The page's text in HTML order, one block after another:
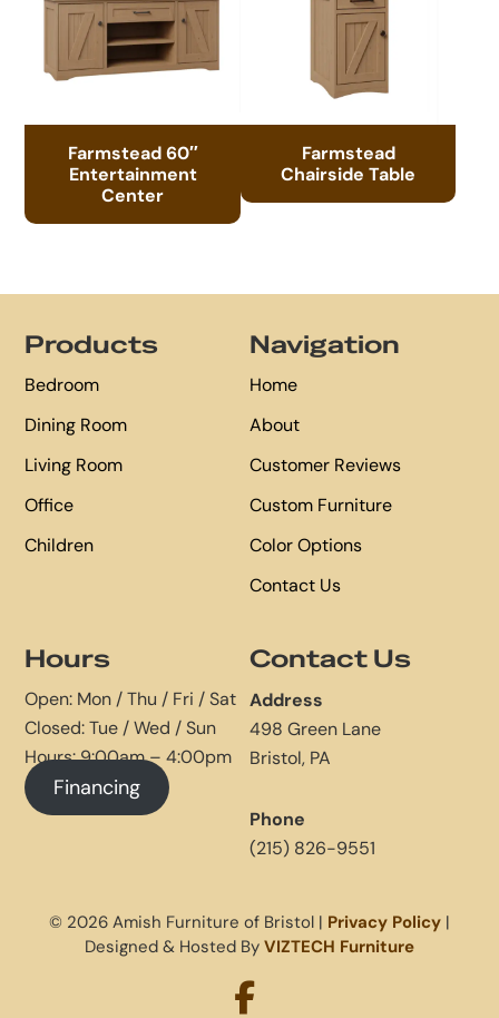
Farmstead 60″
Entertainment
Center
Farmstead
Chairside Table
Products
Bedroom
Dining Room
Living Room
Office
Children
Navigation
Home
About
Customer Reviews
Custom Furniture
Color Options
Contact Us
Hours
Open: Mon / Thu / Fri / Sat
Closed: Tue / Wed / Sun
Hours: 9:00am – 4:00pm
Financing
Contact Us
Address
498 Green Lane
Bristol, PA
Phone
(215) 826-9551
© 2026 Amish Furniture of Bristol | Privacy Policy |
Designed & Hosted By VIZTECH Furniture